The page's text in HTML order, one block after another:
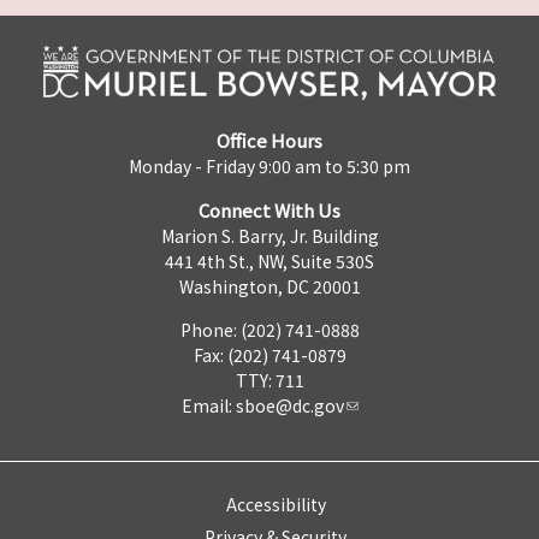
Office Hours
Monday - Friday 9:00 am to 5:30 pm
Connect With Us
Marion S. Barry, Jr. Building
441 4th St., NW, Suite 530S
Washington, DC 20001
Phone: (202) 741-0888
Fax: (202) 741-0879
TTY: 711
Email: sboe@dc.gov
Accessibility